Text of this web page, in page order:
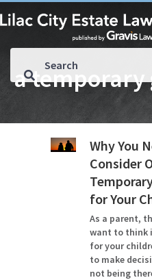
a
Why You
Consider
for Your
As a parent,
want to think
for your
to make
not being